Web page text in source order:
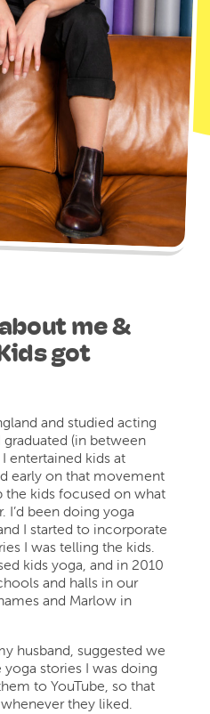
me &
got
and studied acting
(in between
entertained kids at
early on that movement
the kids focused on what
been doing yoga
I started to incorporate
I was telling the kids.
kids yoga, and in 2010
and halls in our
and Marlow in
husband, suggested we
stories I was doing
to YouTube, so that
they liked.